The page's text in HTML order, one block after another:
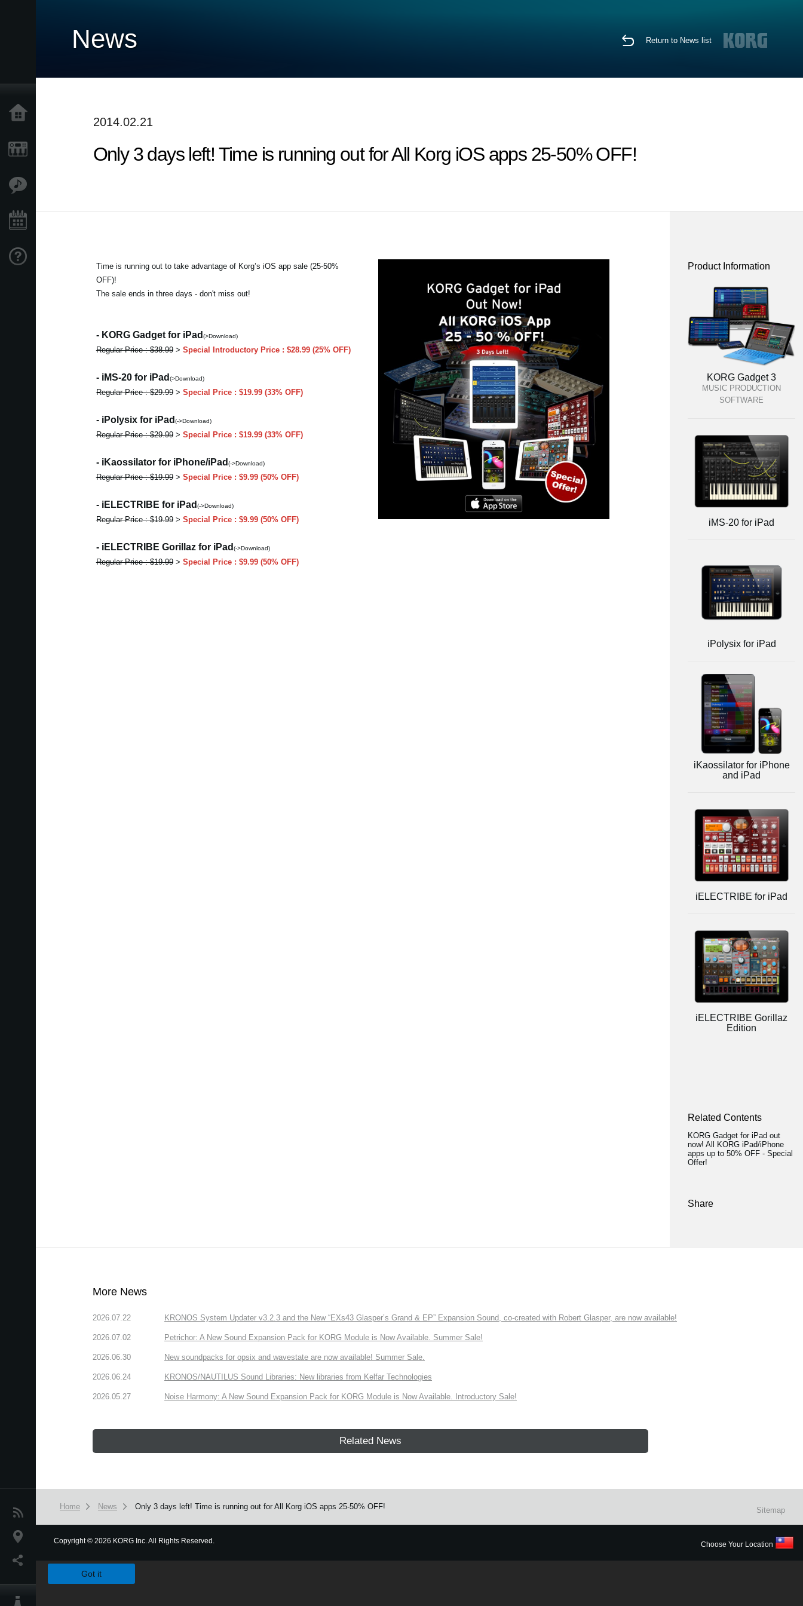
News
Location
News Return to News list
2014.02.21
Only 3 days left! Time is running out for All Korg iOS apps 25-50% OFF!
Time is running out to take advantage of Korg’s iOS app sale (25-50%
OFF)!
The sale ends in three days - don't miss out!
- KORG Gadget for iPad (>Download)
Regular Price : $38.99> Special Introductory Price : $28.99 (25% OFF)
- iMS-20 for iPad (>Download)
Regular Price : $29.99> Special Price : $19.99 (33% OFF)
- iPolysix for iPad (->Download)
Regular Price : $29.99> Special Price : $19.99 (33% OFF)
- iKaossilator for iPhone/iPad (->Download)
Regular Price : $19.99> Special Price : $9.99 (50% OFF)
- iELECTRIBE for iPad (->Download)
Regular Price : $19.99> Special Price : $9.99 (50% OFF)
- iELECTRIBE Gorillaz for iPad (->Download)
Regular Price : $19.99> Special Price : $9.99 (50% OFF)
Product Information
KORG Gadget 3
MUSIC PRODUCTION
SOFTWARE
iMS-20 for iPad
iPolysix for iPad
iKaossilator for iPhone
and iPad
iELECTRIBE for iPad
iELECTRIBE Gorillaz
Edition
Related Contents
KORG Gadget for iPad out
now! All KORG iPad/iPhone
apps up to 50% OFF - Special
Offer!
Share
More News
2026.07.22 KRONOS System Updater v3.2.3 and the New “EXs43 Glasper’s Grand & EP” Expansion Sound, co-created with Robert Glasper, are now available!
2026.07.02 Petrichor: A New Sound Expansion Pack for KORG Module is Now Available. Summer Sale!
2026.06.30 New soundpacks for opsix and wavestate are now available! Summer Sale.
2026.06.24 KRONOS/NAUTILUS Sound Libraries: New libraries from Kelfar Technologies
2026.05.27 Noise Harmony: A New Sound Expansion Pack for KORG Module is Now Available. Introductory Sale!
Related News
Home News Only 3 days left! Time is running out for All Korg iOS apps 25-50% OFF! Sitemap
Copyright© 2026 KORG Inc. All Rights Reserved. Choose Your Location
Got it